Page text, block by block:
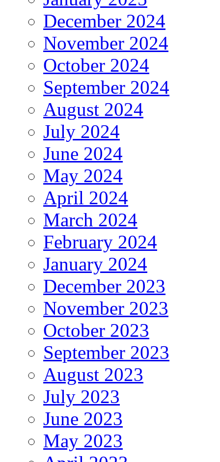
December 2024
November 2024
October 2024
September 2024
August 2024
July 2024
June 2024
May 2024
April 2024
March 2024
February 2024
January 2024
December 2023
November 2023
October 2023
September 2023
August 2023
July 2023
June 2023
May 2023